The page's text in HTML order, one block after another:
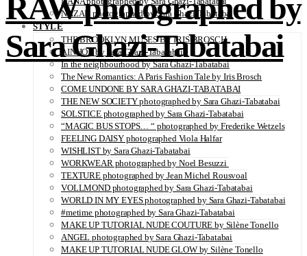
NAZAR photographed by Sara Ghazi-Tabatabai
STYLE
THE BROOKLYN MUSES BY IRIS BROSCH
AINHOA by Sara Ghazi-Tabatabai
In the neighbourhood by Sara Ghazi-Tabatabai
The New Romantics: A Paris Fashion Tale by Iris Brosch
COME UNDONE BY SARA GHAZI-TABATABAI
THE NEW SOCIETY photographed by Sara Ghazi-Tabatabai
SOLSTICE photographed by Sara Ghazi-Tabatabai
“MAGIC BUS STOPS… “ photographed by Frederike Wetzels
FEELING DAISY photographed Viola Halfar
WISHLIST by Sara Ghazi-Tabatabai
WORKWEAR photographed by Noel Besuzzi
TEXTURE photographed by Jean Michel Rousvoal
VOLLMOND photographed by Sara Ghazi-Tabatabai
WORLD IN MY EYES photographed by Sara Ghazi-Tabatabai
#metime photographed by Sara Ghazi-Tabatabai
MAKE UP TUTORIAL NUDE COUTURE by Silène Tonello
ANGEL photographed by Sara Ghazi-Tabatabai
MAKE UP TUTORIAL NUDE GLOW by Silène Tonello
RAW photographed by
Sara Ghazi-Tabatabai